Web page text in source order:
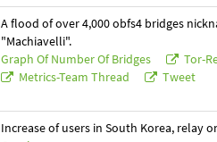
A flood of over 4,000 obfs4 bridges
"Machiavelli".
Graph Of Number Of Bridges
Tor-
Metrics-Team Thread
Tweet
Increase of users in South Korea, relay